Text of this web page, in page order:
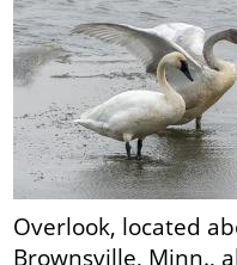
Overlook, located
Brownsville, Minn.,